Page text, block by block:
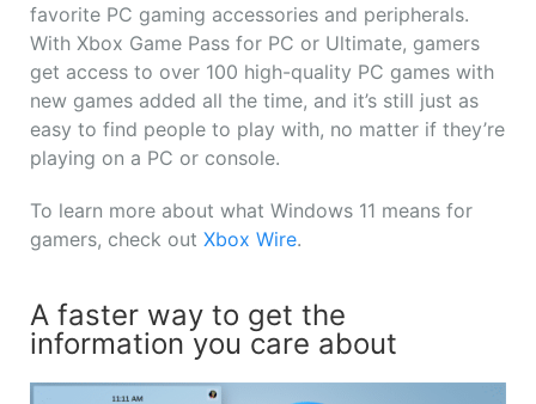
favorite PC gaming accessories and peripherals.
With Xbox Game Pass for PC or Ultimate, gamers
get access to over 100 high-quality PC games with
new games added all the time, and it’s still just as
easy to find people to play with, no matter if they’re
playing on a PC or console.
To learn more about what Windows 11 means for
gamers, check out Xbox Wire.
A faster way to get the
information you care about